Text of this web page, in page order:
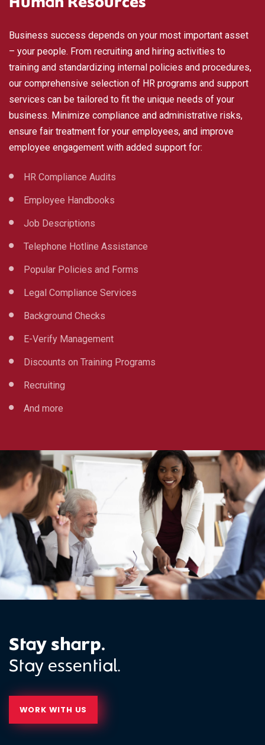
Human Resources
Business success depends on your most important asset
– your people. From recruiting and hiring activities to
training and standardizing internal policies and procedures,
our comprehensive selection of HR programs and support
services can be tailored to fit the unique needs of your
business. Minimize compliance and administrative risks,
ensure fair treatment for your employees, and improve
employee engagement with added support for:
HR Compliance Audits
Employee Handbooks
Job Descriptions
Telephone Hotline Assistance
Popular Policies and Forms
Legal Compliance Services
Background Checks
E-Verify Management
Discounts on Training Programs
Recruiting
And more
Stay sharp.
Stay essential.
WORK WITH US